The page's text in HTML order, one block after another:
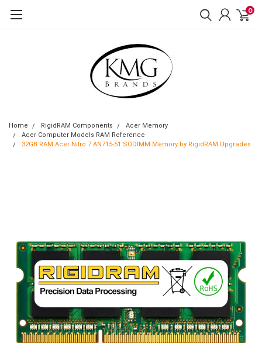
0
Home RigidRAM Components
Acer Memory
Acer Computer Models RAM Reference
32GB RAM Acer Nitro 7 AN715-51 SODIMM Memory by RigidRAM Upgrades